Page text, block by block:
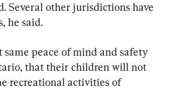
Several other jurisdictions have
he said.
peace of mind and safety
that their children will not
recreational activities of